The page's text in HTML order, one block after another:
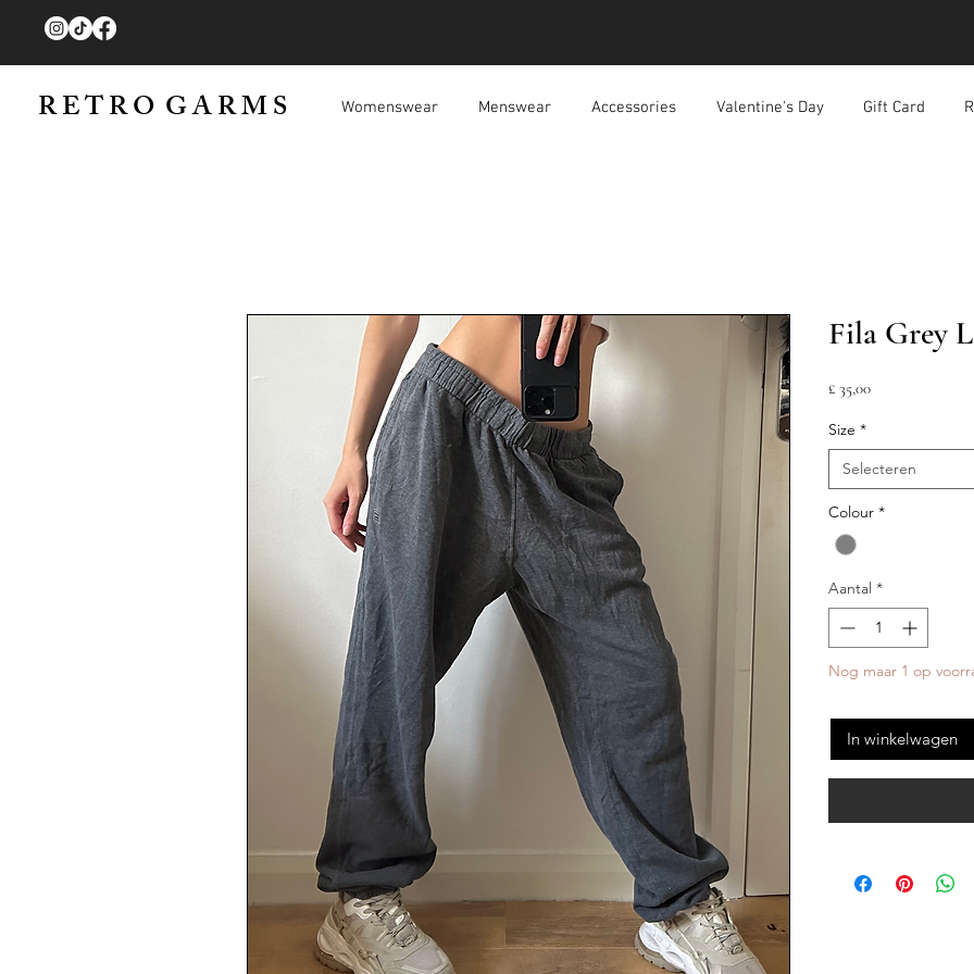
R E T R O G A R M S Womenswear Menswear Accessories Valentine's Day Gift Card
Fila Grey
£ 35,00Prijs
Size *
Selecteren
Colour *
Aantal *
Nog maar 1 op
In winkelwagen